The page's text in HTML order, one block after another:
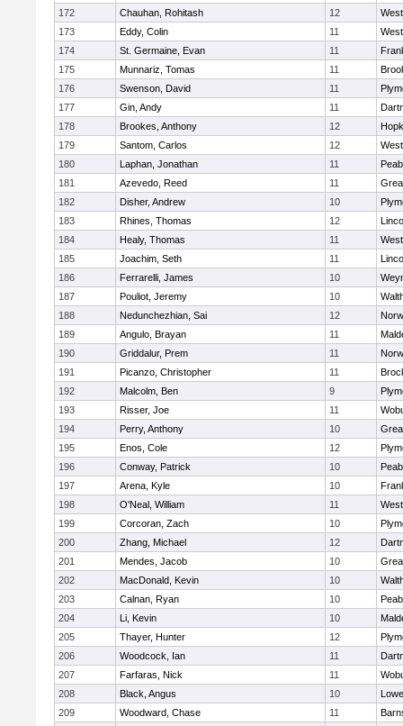
172
Chauhan, Rohitash 12
173
Eddy, Colin 11
174
St. Germaine, Evan 11
175
Munnariz, Tomas 11
176
Swenson, David 11
177
Gin, Andy 11
178
Brookes, Anthony 12
179
Santom, Carlos 12
180
Laphan, Jonathan 11
181
Azevedo, Reed 11
182
Disher, Andrew 10
183
Rhines, Thomas 12
184
Healy, Thomas 11
185
Joachim, Seth 11
186
Ferrarelli, James 10
187
Pouliot, Jeremy 10
188
Nedunchezhian, Sai 12
189
Angulo, Brayan 11
190
Griddalur, Prem 11
191
Picanzo, Christopher 11
192
Malcolm, Ben 9
193
Risser, Joe 11
194
Perry, Anthony 10
195
Enos, Cole 12
196
Conway, Patrick 10
197
Arena, Kyle 10
198
O'Neal, William 11
199
Corcoran, Zach 10
200
Zhang, Michael 12
201
Mendes, Jacob 10
202
MacDonald, Kevin 10
203
Calnan, Ryan 10
204
Li, Kevin 10
205
Thayer, Hunter 12
206
Woodcock, Ian 11
207
Farfaras, Nick 11
208
Black, Angus 10
209
Woodward, Chase 11